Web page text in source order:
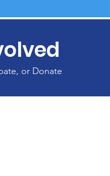
or Donate